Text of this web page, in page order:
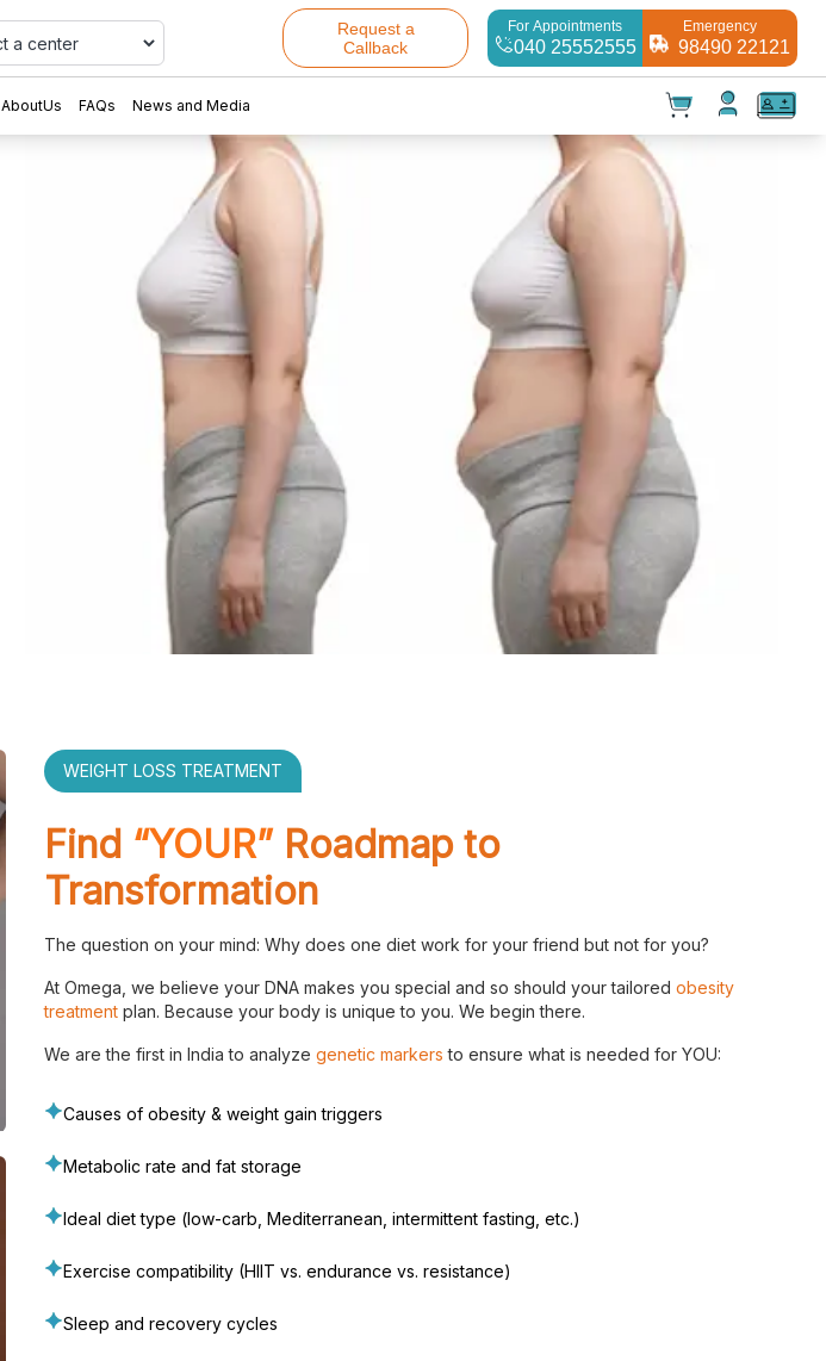
Request a
Callback
For Appointments
040 25552555
Emergency
98490 22121
AboutUs FAQs News and Media
Cart(0) ✕
Products(
Your cart is empty
WEIGHT LOSS TREATMENT
Find “YOUR”Roadmap to
Transformation
The question on your mind: Why does one diet work for your friend but not for you?
At Omega, we believe your DNA makes you special and so should your tailored obesity
treatment plan. Because your body is unique to you. We begin there.
We are the first in India to analyze genetic markers to ensure what is needed for YOU:
Causes of obesity & weight gain triggers
Metabolic rate and fat storage
Ideal diet type (low-carb, Mediterranean, intermittent fasting, etc.)
Exercise compatibility (HIIT vs. endurance vs. resistance)
Sleep and recovery cycles